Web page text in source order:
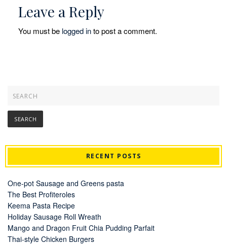
Leave a Reply
You must be logged into post a comment.
RECENT POSTS
One-pot Sausage and Greens pasta
The Best Profiteroles
Keema Pasta Recipe
Holiday Sausage Roll Wreath
Mango and Dragon Fruit Chia Pudding Parfait
Thai-style Chicken Burgers